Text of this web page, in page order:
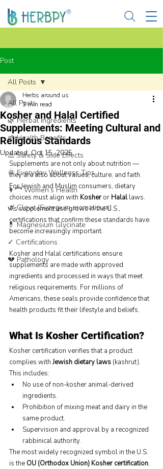
Post
All Posts
🌿 Herbal Ingredients
🌱 Health Benefits
⚠️ Safety & Side Effects
🌞 Everyday Wellness Tips
👩‍🦰 Women’s Health
🌿 Clove (Syzygium aromaticum)
💊 Magnesium Glycinate
✓ Certifications
💔 Pathology
All Posts
Kosher and Halal Certified
Supplements: Meeting Cultural and
Religious Standards
Herbs around us
3 min read
Updated:Oct 15, 2025
Supplements are not only about nutrition —
they are also about values, culture, and faith.
For Jewish and Muslim consumers, dietary
choices must align with Kosher or Halal laws.
As supplement use grows in the U.S.,
certifications that confirm these standards have
become increasingly important.
Kosher and Halal certifications ensure
supplements are made with approved
ingredients and processed in ways that meet
religious requirements. For millions of
Americans, these seals provide confidence that
health products fit their lifestyle and beliefs.
What Is Kosher Certification?
Kosher certification verifies that a product
complies with Jewish dietary laws (kashrut).
This includes:
No use of non-kosher animal-derived
ingredients.
Prohibition of mixing meat and dairy in the
same product.
Supervision and approval by a recognized
rabbinical authority.
The most widely recognized symbol in the U.S.
is the OU (Orthodox Union) Kosher certification,